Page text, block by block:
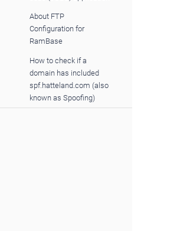
About FTP
Configuration for
RamBase
How to check if a
domain has included
spf.hatteland.com (also
known as Spoofing)